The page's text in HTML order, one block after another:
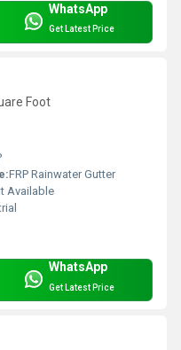
WhatsApp
Get Latest Price
Foot
FRP Rainwater Gutter
Available
WhatsApp
Get Latest Price